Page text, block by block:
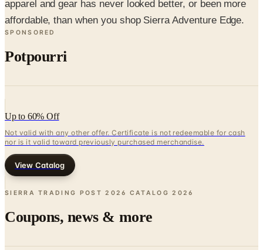
SPONSORED
Potpourri
Up to 60% Off
nor is it valid toward previously purchased merchandise.
View Catalog
SIERRA TRADING POST 2026 CATALOG
Coupons, news & more